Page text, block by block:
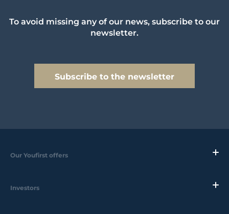
To avoid missing any of our news, subscribe to our
newsletter.
Subscribe to the newsletter
Our Youfirst offers
Investors